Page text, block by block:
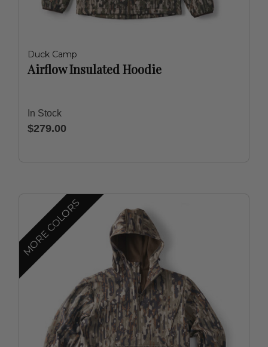
Duck Camp
Airflow Insulated Hoodie
In Stock
$279.00
MORE COLORS